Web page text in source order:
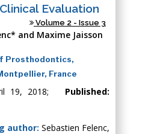
Evaluation
Volume 2 - Issue 3
and Maxime Jaisson
Prosthodontics,
France
19, 2018; Published:
author: Sebastien Felenc,